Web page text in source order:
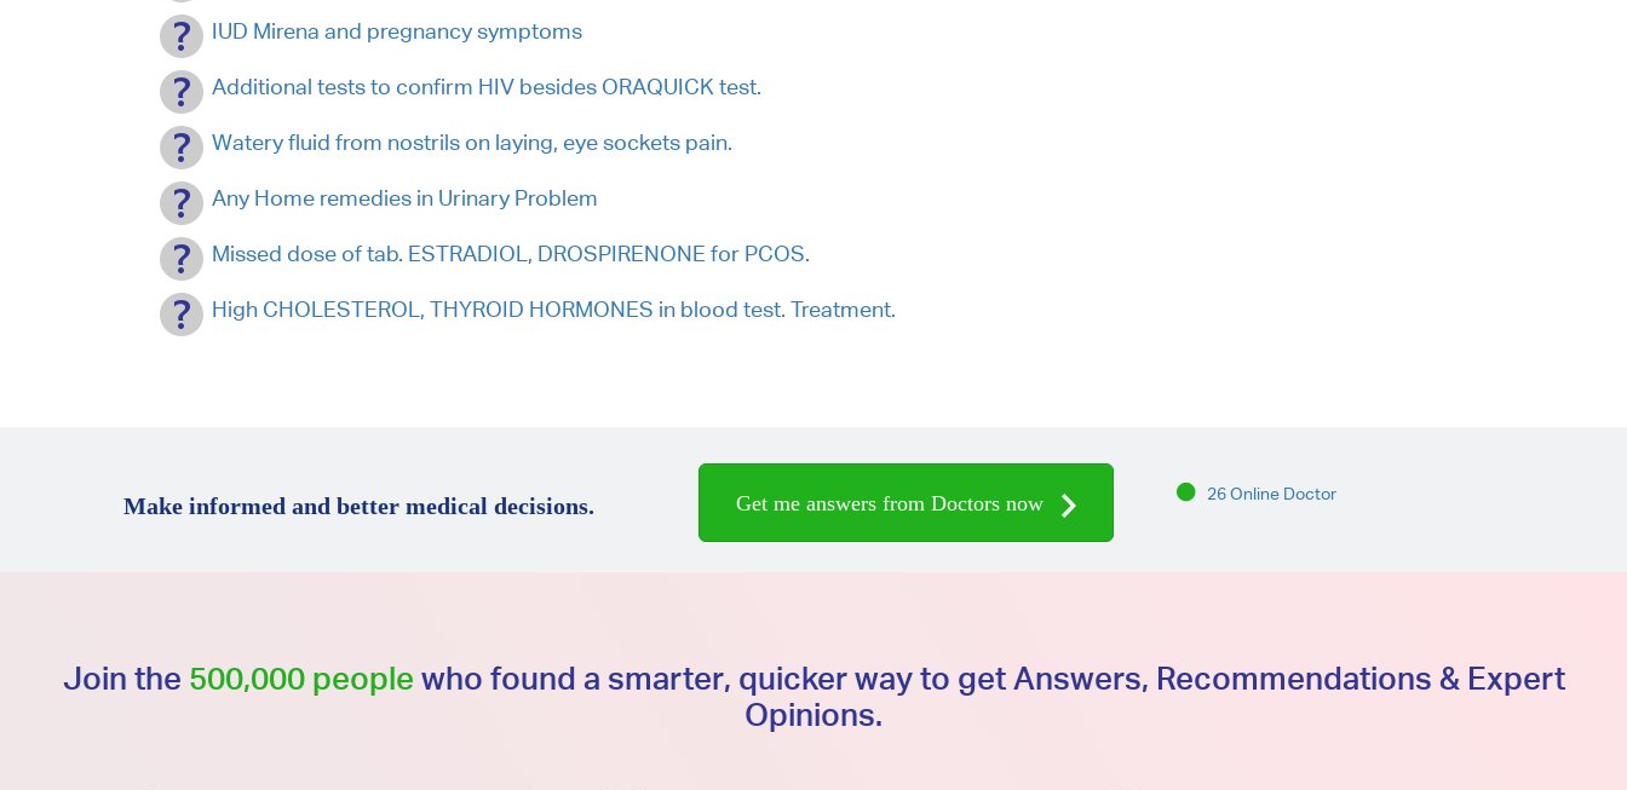
IUD Mirena and pregnancy symptoms
Additional tests to confirm HIV besides ORAQUICK test.
Watery fluid from nostrils on laying, eye sockets pain.
Any Home remedies in Urinary Problem
Missed dose of tab. ESTRADIOL, DROSPIRENONE for PCOS.
High CHOLESTEROL, THYROID HORMONES in blood test. Treatment.
Make informed and better medical decisions. Get me answers from Doctors now 26 Online Doctor
Join the 500,000 people who found a smarter, quicker way to get Answers, Recommendations & Expert
Opinions.